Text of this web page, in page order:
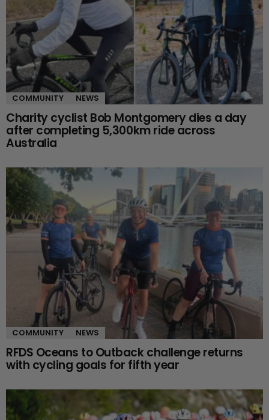
COMMUNITY NEWS
Charity cyclist Bob Montgomery dies a day
after completing 5,300km ride across
Australia
COMMUNITY NEWS
RFDS Oceans to Outback challenge returns
with cycling goals for fifth year